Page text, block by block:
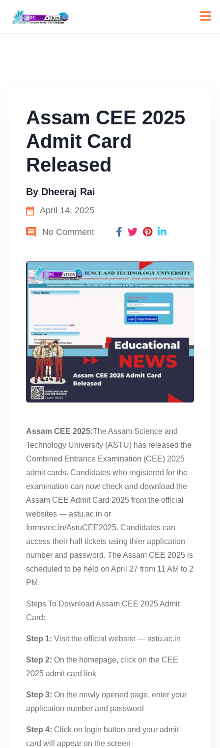
Assam CEE 2025
Admit Card
Released
By Dheeraj Rai
April 14, 2025
No Comment
Assam CEE 2025:The Assam Science and
Technology University (ASTU) has released the
Combined Entrance Examination (CEE) 2025
admit cards. Candidates who registered for the
examination can now check and download the
Assam CEE Admit Card 2025 from the official
websites — astu.ac.in or
formsrec.in/AstuCEE2025. Candidates can
access their hall tickets using thier application
number and password. The Assam CEE 2025 is
scheduled to be held on April 27 from 11 AM to 2
PM.
Steps To Download Assam CEE 2025 Admit
Card:
Step 1: Visit the official website — astu.ac.in
Step 2: On the homepage, click on the CEE
2025 admit card link
Step 3: On the newly opened page, enter your
application number and password
Step 4: Click on login button and your admit
card will appear on the screen